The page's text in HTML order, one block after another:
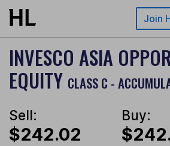
Skip to main content Join
INVESCO ASIA
EQUITY CLASS C -
Sell:
$242.02
Buy: